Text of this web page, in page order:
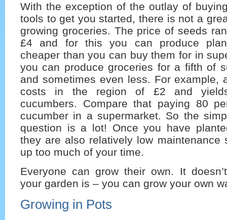
With the exception of the outlay of
tools to get you started, there is not a
growing groceries. The price of seeds
£4 and for this you can produce
cheaper than you can buy them for in
you can produce groceries for a fifth of
and sometimes even less. For example,
costs in the region of £2 and
cucumbers. Compare that paying 80
cucumber in a supermarket. So the
question is a lot! Once you have
they are also relatively low maintenance
up too much of your time.
Everyone can grow their own. It
your garden is – you can grow your own
Growing in Pots